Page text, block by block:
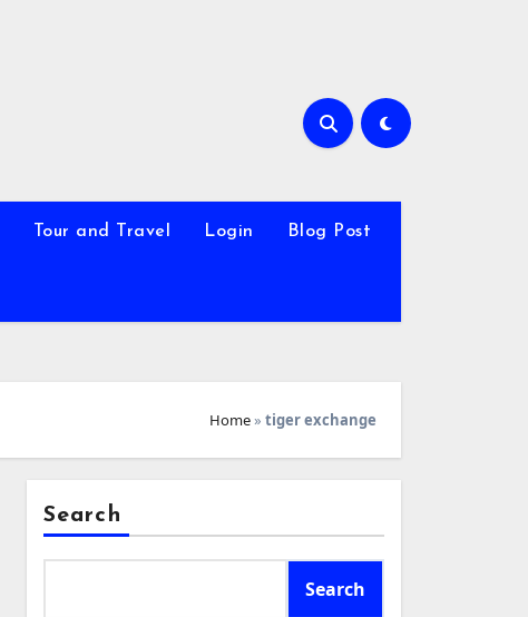
Tour and Travel Login Blog Post
Home» tiger exchange
Search
Search